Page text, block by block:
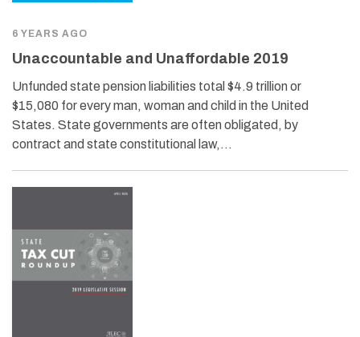
6 YEARS AGO
Unaccountable and Unaffordable 2019
Unfunded state pension liabilities total $4.9 trillion or
$15,080 for every man, woman and child in the United
States. State governments are often obligated, by
contract and state constitutional law,…